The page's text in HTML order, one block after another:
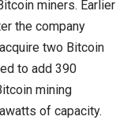
miners. Earlier
the company
two Bitcoin
to add 390
mining
of capacity.